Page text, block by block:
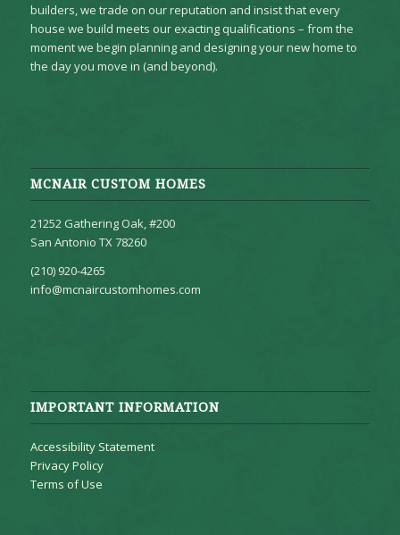
builders, we trade on our reputation and insist that every
house we build meets our exacting qualifications – from the
moment we begin planning and designing your new home to
the day you move in (and beyond).
MCNAIR CUSTOM HOMES
21252 Gathering Oak, #200
San Antonio TX 78260
(210) 920-4265
info@mcnaircustomhomes.com
IMPORTANT INFORMATION
Accessibility Statement
Privacy Policy
Terms of Use